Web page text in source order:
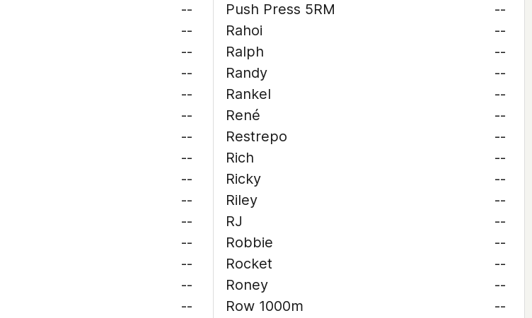
--
--
--
--
--
--
--
--
--
--
--
--
--
--
--
Push Press 5RM
--
Rahoi
--
Ralph
--
Randy
--
Rankel
--
René
--
Restrepo
--
Rich
--
Ricky
--
Riley
--
RJ
--
Robbie
--
Rocket
--
Roney
--
Row 1000m
--